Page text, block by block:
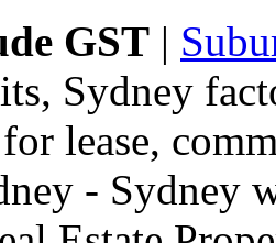
GST |
Sydney
lease,
- Sydney